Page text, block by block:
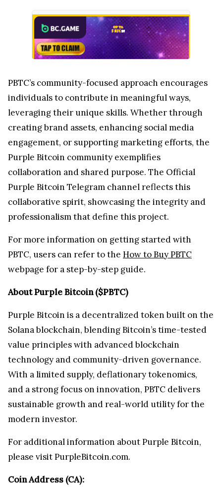
PBTC’s community-focused approach encourages
individuals to contribute in meaningful ways,
leveraging their unique skills. Whether through
creating brand assets, enhancing social media
engagement, or supporting marketing efforts, the
Purple Bitcoin community exemplifies
collaboration and shared purpose. The Official
Purple Bitcoin Telegram channel reflects this
collaborative spirit, showcasing the integrity and
professionalism that define this project.
For more information on getting started with
PBTC, users can refer to the How to Buy PBTC
webpage for a step-by-step guide.
About Purple Bitcoin ($PBTC)
Purple Bitcoin is a decentralized token built on the
Solana blockchain, blending Bitcoin’s time-tested
value principles with advanced blockchain
technology and community-driven governance.
With a limited supply, deflationary tokenomics,
and a strong focus on innovation, PBTC delivers
sustainable growth and real-world utility for the
modern investor.
For additional information about Purple Bitcoin,
please visit PurpleBitcoin.com.
Coin Address (CA):